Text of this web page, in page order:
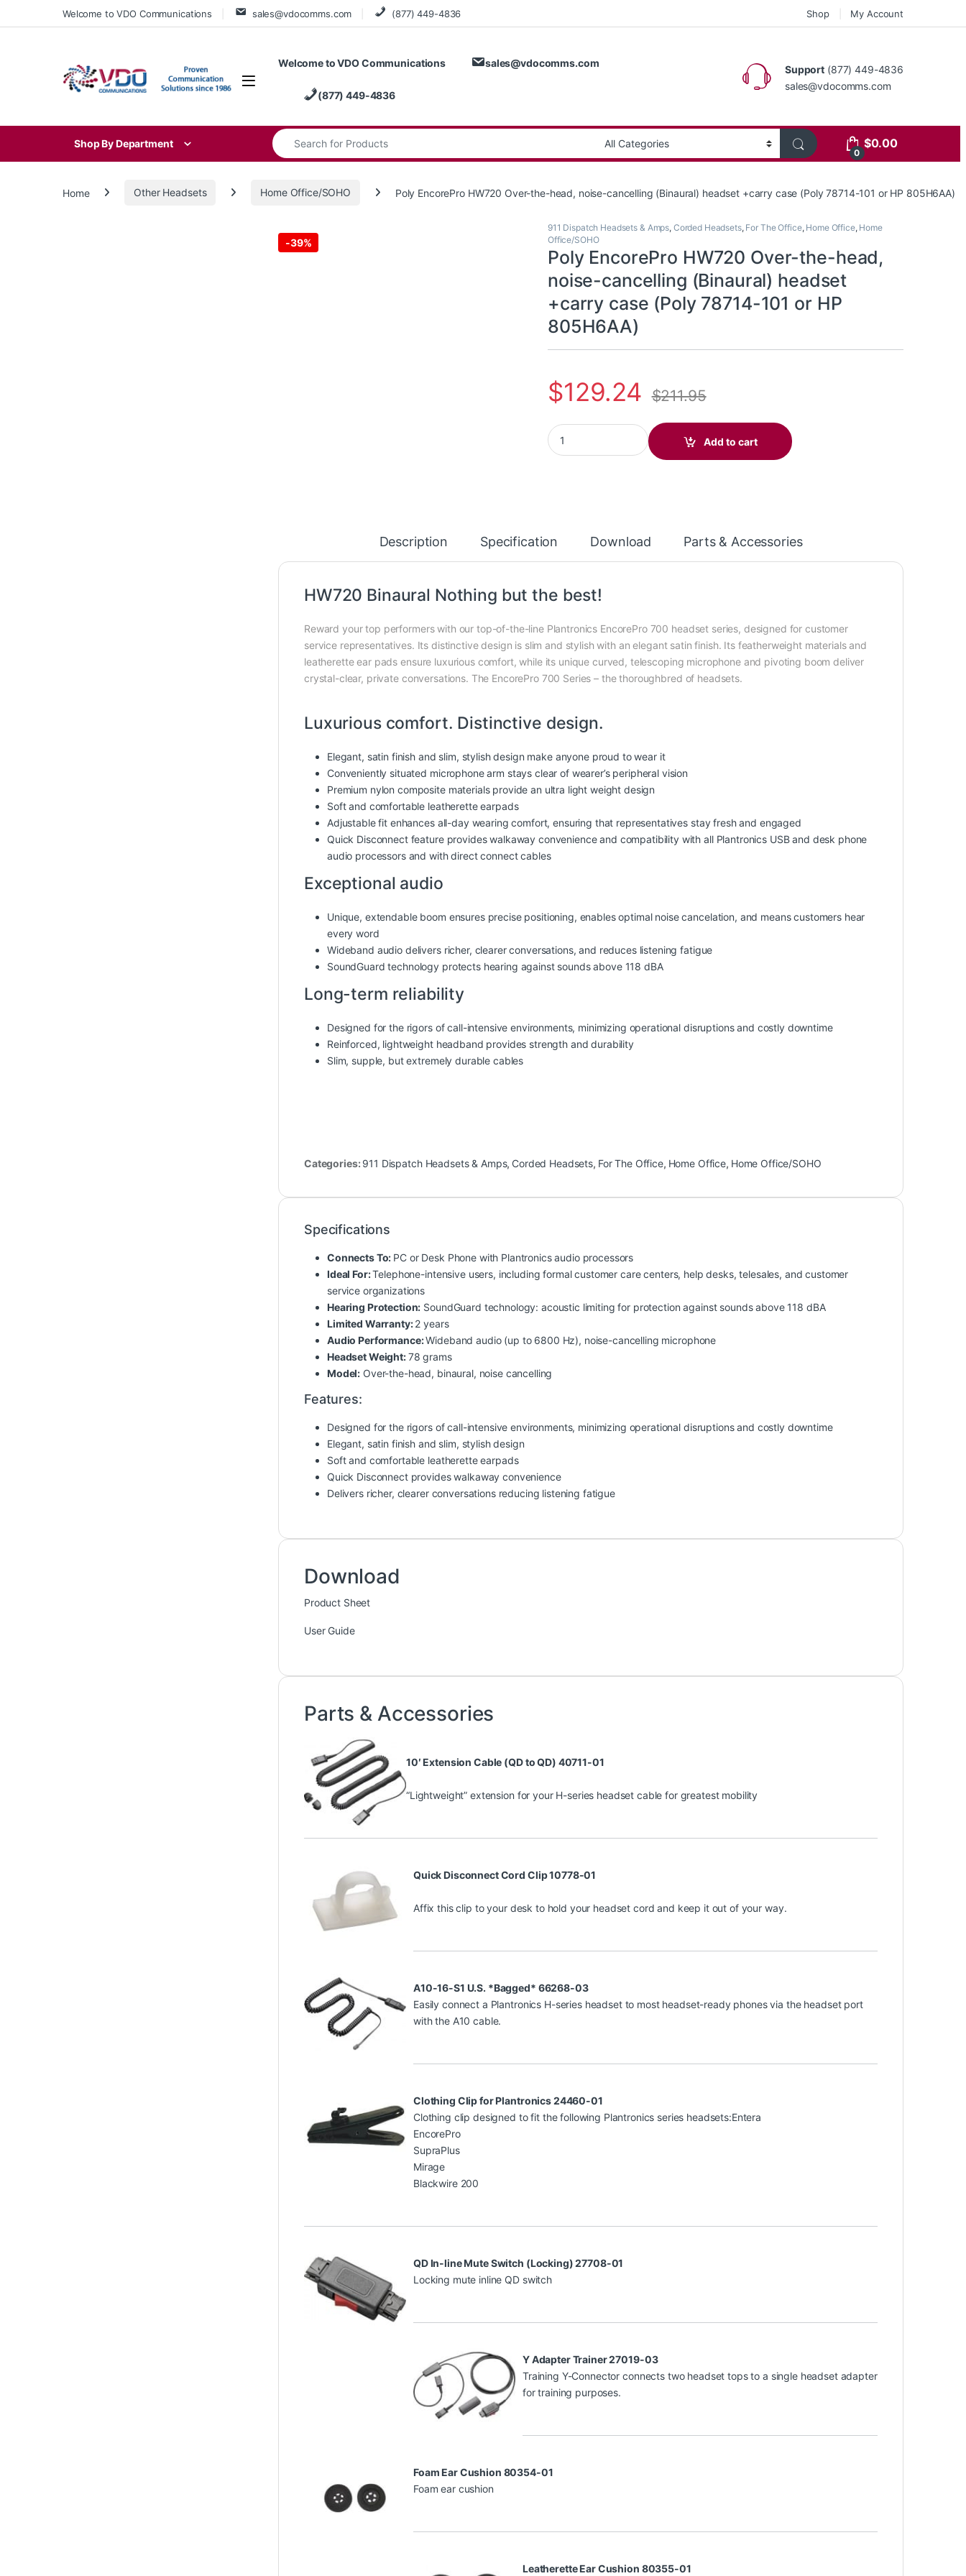
Skip to navigation
Skip to contentWelcome to VDO Communications sales@vdocomms.com (877) 449-4836 Shop My Account
Welcome to VDO Communications sales@vdocomms.com
(877) 449-4836
Support (877) 449-4836
sales@vdocomms.com
Shop By Department
Search for:
0
$0.00
Home Other Headsets Home Office/SOHO Poly EncorePro HW720 Over-the-head, noise-cancelling (Binaural) headset +carry case (Poly 78714-101 or HP 805H6AA)
-39%
911 Dispatch Headsets & Amps, Corded Headsets, For The Office, Home Office, Home
Office/SOHO
Poly EncorePro HW720 Over-the-head,
noise-cancelling (Binaural) headset
+carry case (Poly 78714-101 or HP
805H6AA)
$129.24 $211.95
Poly EncorePro HW720 Over-the-head, noise-cancelling (Binaural) headset +carry
Add to cart
Description Specification Download Parts & Accessories
HW720 Binaural Nothing but the best!
Reward your top performers with our top-of-the-line Plantronics EncorePro 700 headset series, designed for customer
service representatives. Its distinctive design is slim and stylish with an elegant satin finish. Its featherweight materials and
leatherette ear pads ensure luxurious comfort, while its unique curved, telescoping microphone and pivoting boom deliver
crystal-clear, private conversations. The EncorePro 700 Series – the thoroughbred of headsets.
Luxurious comfort. Distinctive design.
Elegant, satin finish and slim, stylish design make anyone proud to wear it
Conveniently situated microphone arm stays clear of wearer’s peripheral vision
Premium nylon composite materials provide an ultra light weight design
Soft and comfortable leatherette earpads
Adjustable fit enhances all-day wearing comfort, ensuring that representatives stay fresh and engaged
Quick Disconnect feature provides walkaway convenience and compatibility with all Plantronics USB and desk phone
audio processors and with direct connect cables
Exceptional audio
Unique, extendable boom ensures precise positioning, enables optimal noise cancelation, and means customers hear
every word
Wideband audio delivers richer, clearer conversations, and reduces listening fatigue
SoundGuard technology protects hearing against sounds above 118 dBA
Long-term reliability
Designed for the rigors of call-intensive environments, minimizing operational disruptions and costly downtime
Reinforced, lightweight headband provides strength and durability
Slim, supple, but extremely durable cables
Categories: 911 Dispatch Headsets & Amps, Corded Headsets, For The Office, Home Office, Home Office/SOHO
Specifications
Connects To: PC or Desk Phone with Plantronics audio processors
Ideal For:Telephone-intensive users, including formal customer care centers, help desks, telesales, and customer
service organizations
Hearing Protection: SoundGuard technology: acoustic limiting for protection against sounds above 118 dBA
Limited Warranty:2 years
Audio Performance:Wideband audio (up to 6800 Hz), noise-cancelling microphone
Headset Weight:78 grams
Model: Over-the-head, binaural, noise cancelling
Features:
Designed for the rigors of call-intensive environments, minimizing operational disruptions and costly downtime
Elegant, satin finish and slim, stylish design
Soft and comfortable leatherette earpads
Quick Disconnect provides walkaway convenience
Delivers richer, clearer conversations reducing listening fatigue
Download
Product Sheet
User Guide
Parts & Accessories
10′ Extension Cable (QD to QD) 40711-01
“Lightweight” extension for your H-series headset cable for greatest mobility
Quick Disconnect Cord Clip 10778-01
Affix this clip to your desk to hold your headset cord and keep it out of your way.
A10-16-S1 U.S. *Bagged* 66268-03
Easily connect a Plantronics H-series headset to most headset-ready phones via the headset port
with the A10 cable.
Clothing Clip for Plantronics 24460-01
Clothing clip designed to fit the following Plantronics series headsets:Entera
EncorePro
SupraPlus
Mirage
Blackwire 200
QD In-line Mute Switch (Locking) 27708-01
Locking mute inline QD switch
Y Adapter Trainer 27019-03
Training Y-Connector connects two headset tops to a single headset adapter
for training purposes.
Foam Ear Cushion 80354-01
Foam ear cushion
Leatherette Ear Cushion 80355-01